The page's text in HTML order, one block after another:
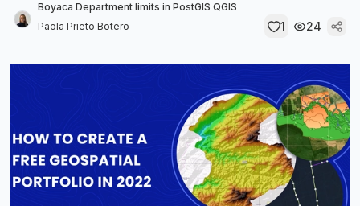
Boyaca Department limits in PostGIS QGIS
Paola Prieto Botero
1 24